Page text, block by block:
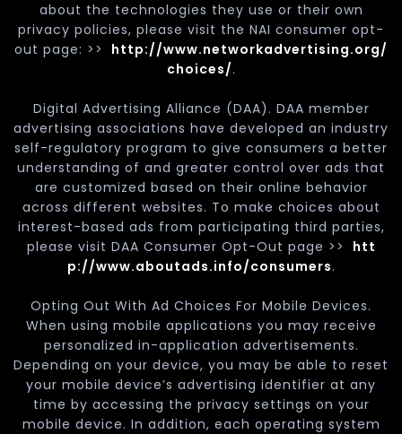
about the technologies they use or their own
privacy policies, please visit the NAI consumer opt-
out page: >>
http://www.networkadvertising.org/
choices/.
Digital Advertising Alliance (DAA). DAA member
advertising associations have developed an industry
self-regulatory program to give consumers a better
understanding of and greater control over ads that
are customized based on their online behavior
across different websites. To make choices about
interest-based ads from participating third parties,
please visit DAA Consumer Opt-Out page >>
htt
p://www.aboutads.info/consumers.
Opting Out With Ad Choices For Mobile Devices.
When using mobile applications you may receive
personalized in-application advertisements.
Depending on your device, you may be able to reset
your mobile device’s advertising identifier at any
time by accessing the privacy settings on your
mobile device. In addition, each operating system